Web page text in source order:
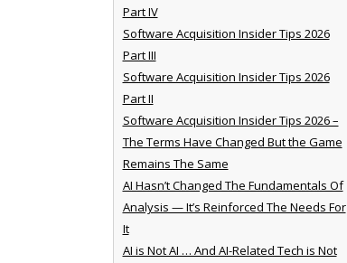
Part IV
Software Acquisition Insider Tips 2026
Part III
Software Acquisition Insider Tips 2026
Part II
Software Acquisition Insider Tips 2026 –
The Terms Have Changed But the Game
Remains The Same
AI Hasn’t Changed The Fundamentals Of
Analysis — It’s Reinforced The Needs For
It
AI is Not AI … And AI-Related Tech is Not